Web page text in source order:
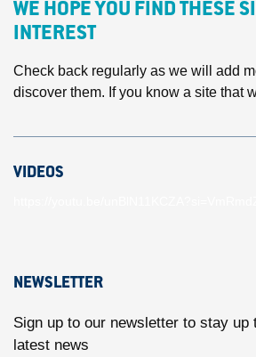
WE HOPE YOU FIND THESE
INTEREST
Check back regularly as we will add
discover them. If you know a site that
VIDEOS
NEWSLETTER
Sign up to our newsletter to stay up
latest news